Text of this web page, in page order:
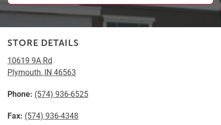
STORE DETAILS
10619 9A Rd
Plymouth, IN 46563
Phone: (574) 936-6525
Fax: (574) 936-4348